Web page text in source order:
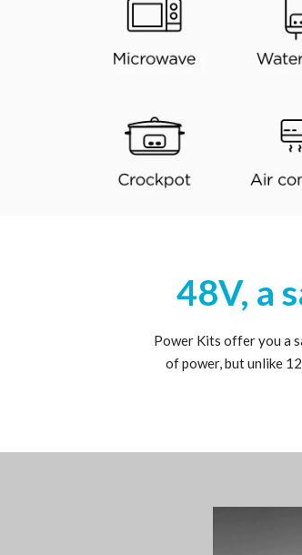
48V, a
Power Kits offer you a
of power, but unlike